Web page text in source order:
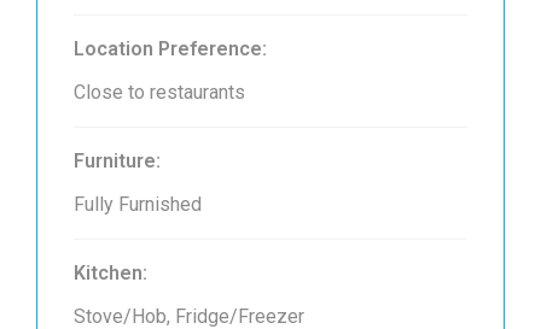
Location Preference:
Close to restaurants
Furniture:
Fully Furnished
Kitchen:
Stove/Hob, Fridge/Freezer